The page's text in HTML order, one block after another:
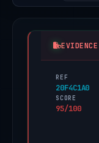
EVIDENCE
REF
20F4C1A0
SCORE
95/100